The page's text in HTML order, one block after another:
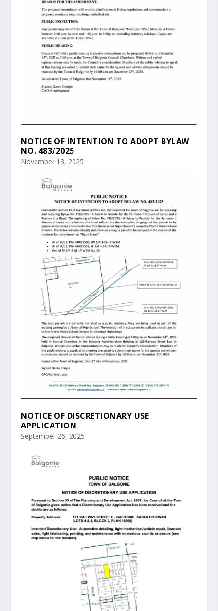
NOTICE OF INTENTION TO ADOPT BYLAW
NO. 483/2025
November 13, 2025
NOTICE OF DISCRETIONARY USE
APPLICATION
September 26, 2025